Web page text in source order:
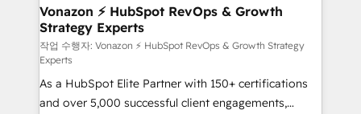
➤ L’intégration de CRM et de méthodologie RevOps
pour aligner les équipes marketing, commerciales et
support client (data migration, synchronisation API,
audit et maintenance) ➤ La création de sites internet
de conversion qui transforment les visiteurs en
opportunités d'affaires ➤ La mise en place de
Vonazon ⚡ HubSpot RevOps & Growth
Strategy Experts
작업 수행자: Vonazon ⚡ HubSpot RevOps & Growth Strategy
Experts
As a HubSpot Elite Partner with 150+ certifications
and over 5,000 successful client engagements,